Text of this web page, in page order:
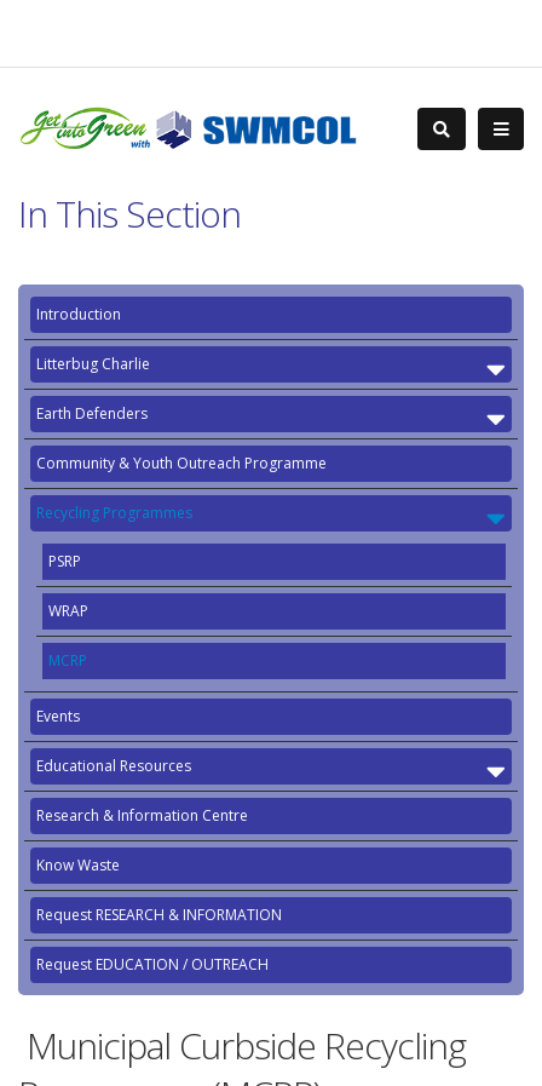
In This Section
Introduction
Litterbug Charlie
Earth Defenders
Community & Youth Outreach Programme
Recycling Programmes
PSRP
WRAP
MCRP
Events
Educational Resources
Research & Information Centre
Know Waste
Request RESEARCH & INFORMATION
Request EDUCATION / OUTREACH
Municipal Curbside Recycling